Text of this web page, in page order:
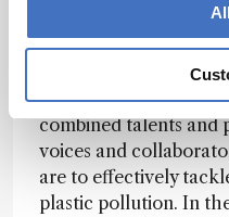
like to challenge
generate an
conversation, but it
and faster towards
combined talents and
voices and
are to effectively
plastic pollution. In